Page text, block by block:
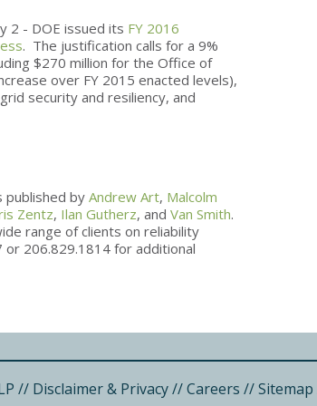
2 - DOE issued its FY 2016
. The justification calls for a 9%
$270 million for the Office of
over FY 2015 enacted levels),
security and resiliency, and
published by Andrew Art, Malcolm
Zentz, Ilan Gutherz, and Van Smith.
range of clients on reliability
or 206.829.1814 for additional
// Disclaimer & Privacy//Careers //Sitemap